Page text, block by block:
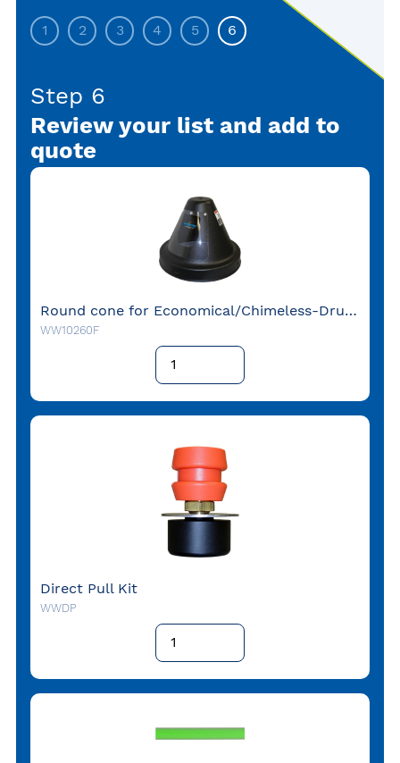
1 2 3 4 5 6
Step 6
Review your list and add to
quote
Round cone for Economical/Chimeless-Drum 66cm Flange Down
WW10260F
Direct Pull Kit
WWDP